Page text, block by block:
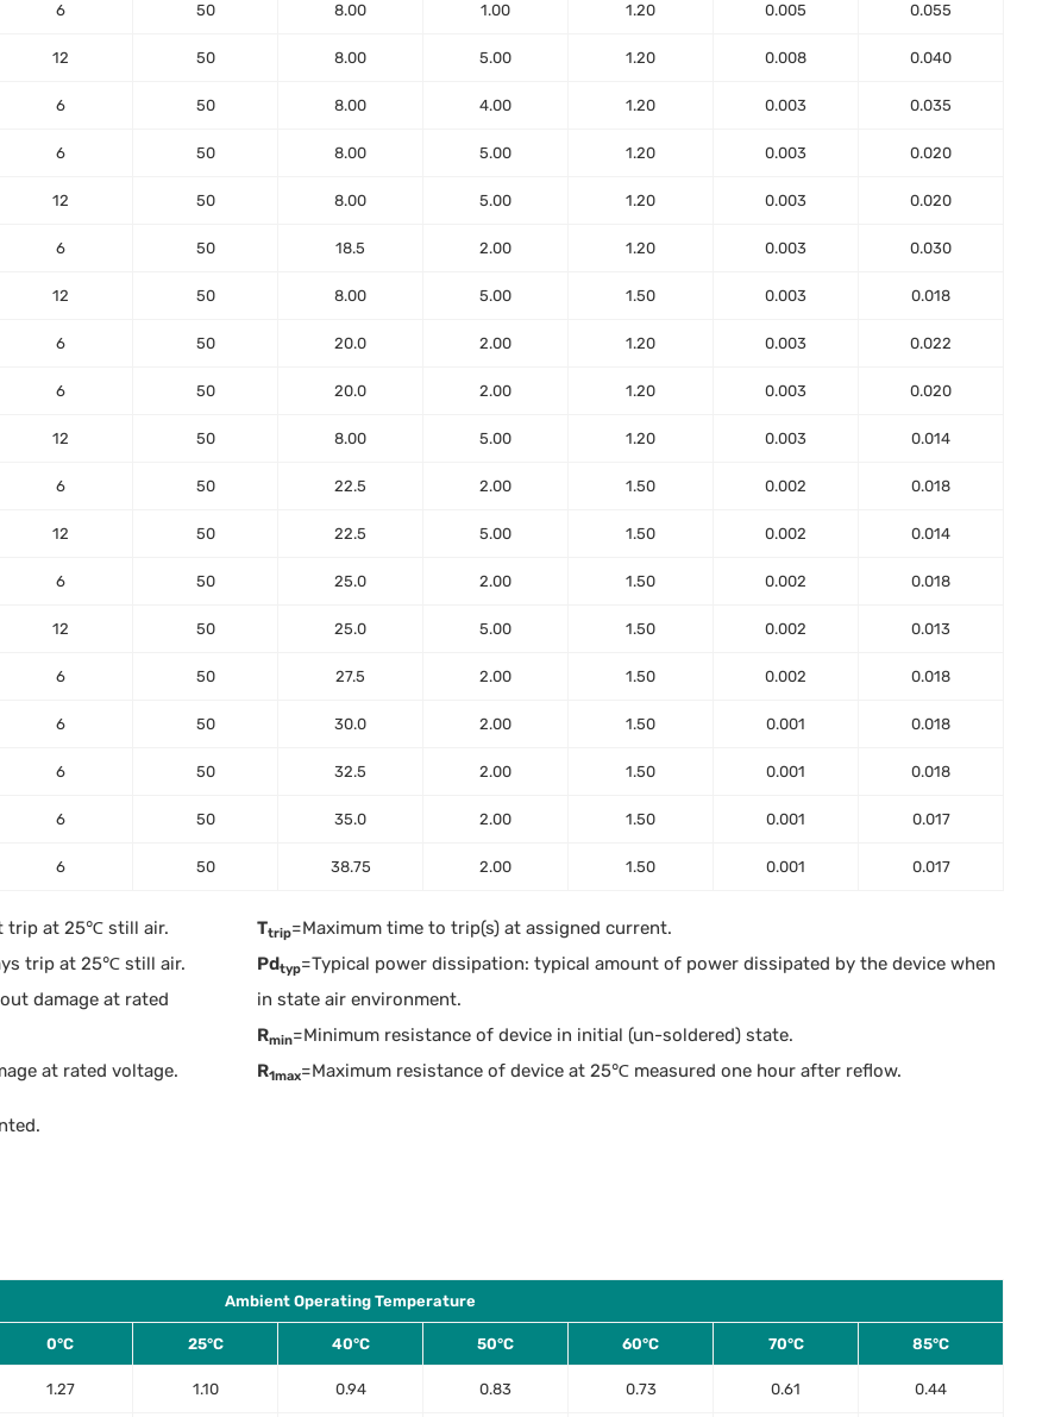
6 50 8.00 1.00 1.20 0.005 0.055
12 50 8.00 5.00 1.20 0.008 0.040
6 50 8.00 4.00 1.20 0.003 0.035
6 50 8.00 5.00 1.20 0.003 0.020
12 50 8.00 5.00 1.20 0.003 0.020
6 50 18.5 2.00 1.20 0.003 0.030
12 50 8.00 5.00 1.50 0.003 0.018
6 50 20.0 2.00 1.20 0.003 0.022
6 50 20.0 2.00 1.20 0.003 0.020
12 50 8.00 5.00 1.20 0.003 0.014
6 50 22.5 2.00 1.50 0.002 0.018
12 50 22.5 5.00 1.50 0.002 0.014
6 50 25.0 2.00 1.50 0.002 0.018
12 50 25.0 5.00 1.50 0.002 0.013
6 50 27.5 2.00 1.50 0.002 0.018
6 50 30.0 2.00 1.50 0.001 0.018
6 50 32.5 2.00 1.50 0.001 0.018
6 50 35.0 2.00 1.50 0.001 0.017
6 50 38.75 2.00 1.50 0.001 0.017
trip at 25℃ still air.
trip at 25℃ still air.
damage at rated
at rated voltage.
Ttrip=Maximum time to trip(s) at assigned current.
Pdtyp=Typical power dissipation: typical amount of power dissipated by the device when
in state air environment.
Rmin=Minimum resistance of device in initial (un-soldered) state.
R1max=Maximum resistance of device at 25℃ measured one hour after reflow.
Ambient Operating Temperature
0°C 25°C 40°C 50°C 60°C 70°C 85°C
1.27 1.10 0.94 0.83 0.73 0.61 0.44